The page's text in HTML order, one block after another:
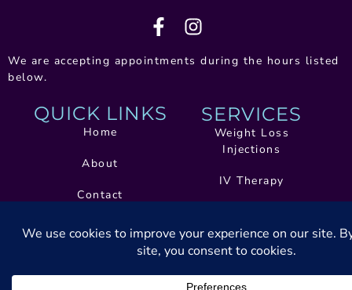
We are accepting appointments during the hours listed
below.
QUICK LINKS
Home
About
Contact
Book Now
SERVICES
Weight Loss
Injections
IV Therapy
Coaching
Telehealth Treatment
Services